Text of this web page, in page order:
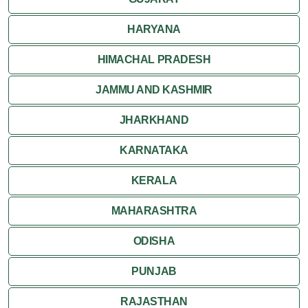
Khajuraho
HARYANA
HIMACHAL PRADESH
JAMMU AND KASHMIR
JHARKHAND
KARNATAKA
KERALA
MAHARASHTRA
ODISHA
PUNJAB
RAJASTHAN